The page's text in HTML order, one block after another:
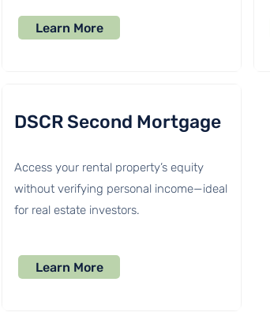
Learn More
DSCR Second Mortgage
Access your rental property’s equity
without verifying personal income—ideal
for real estate investors.
Learn More